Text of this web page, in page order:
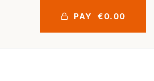
PAY € 0.00